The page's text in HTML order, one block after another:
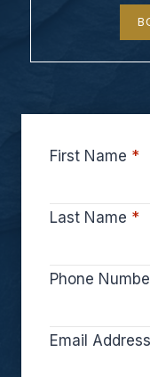
First Name *
Last Name *
Phone
Email Address